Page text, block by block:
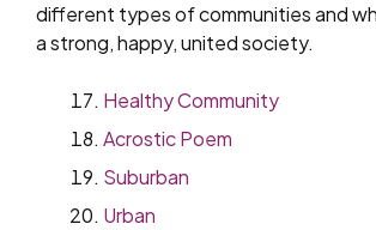
different types of communities and
a strong, happy, united society.
Healthy Community
Acrostic Poem
Suburban
Urban